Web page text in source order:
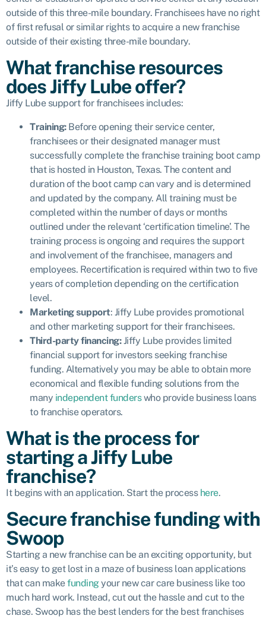
outside of this three-mile boundary. Franchisees have no right
of first refusal or similar rights to acquire a new franchise
outside of their existing three-mile boundary.
What franchise resources
does Jiffy Lube offer?
Jiffy Lube support for franchisees includes:
Training: Before opening their service center,
franchisees or their designated manager must
successfully complete the franchise training boot camp
that is hosted in Houston, Texas. The content and
duration of the boot camp can vary and is determined
and updated by the company. All training must be
completed within the number of days or months
outlined under the relevant ‘certification timeline’. The
training process is ongoing and requires the support
and involvement of the franchisee, managers and
employees. Recertification is required within two to five
years of completion depending on the certification
level.
Marketing support: Jiffy Lube provides promotional
and other marketing support for their franchisees.
Third-party financing:Jiffy Lube provides limited
financial supportfor investors seeking franchise
funding. Alternatively you may be able to obtain more
economical and flexible funding solutions from the
many independent funderswho provide business loans
to franchise operators.
What is the process for
starting a Jiffy Lube
franchise?
It begins with an application. Start the process here.
Secure franchise funding with
Swoop
Starting a new franchise can be an exciting opportunity, but
it’s easy to get lost in a maze of business loan applications
that can makefundingyour new car care business like too
much hard work. Instead, cut out the hassle and cut to the
chase. Swoop has the best lenders for the best franchises